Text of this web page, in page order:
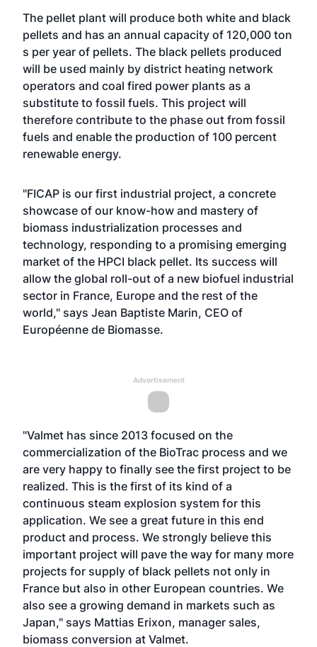
The pellet plant will produce both white and black
pellets and has an annual capacity of 120,000 ton
s per year of pellets. The black pellets produced
will be used mainly by district heating network
operators and coal fired power plants as a
substitute to fossil fuels. This project will
therefore contribute to the phase out from fossil
fuels and enable the production of 100 percent
renewable energy.
"FICAP is our first industrial project, a concrete
showcase of our know-how and mastery of
biomass industrialization processes and
technology, responding to a promising emerging
market of the HPCI black pellet. Its success will
allow the global roll-out of a new biofuel industrial
sector in France, Europe and the rest of the
world," says Jean Baptiste Marin, CEO of
Européenne de Biomasse.
Advertisement
"Valmet has since 2013 focused on the
commercialization of the BioTrac process and we
are very happy to finally see the first project to be
realized. This is the first of its kind of a
continuous steam explosion system for this
application. We see a great future in this end
product and process. We strongly believe this
important project will pave the way for many more
projects for supply of black pellets not only in
France but also in other European countries. We
also see a growing demand in markets such as
Japan," says Mattias Erixon, manager sales,
biomass conversion at Valmet.